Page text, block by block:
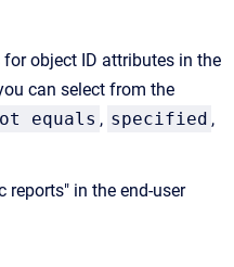
object ID attributes in the
can select from the
equals , specified ,
reports" in the end-user